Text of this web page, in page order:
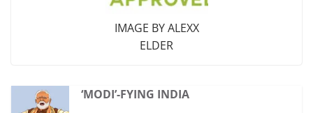
IMAGE BY ALEXX
ELDER
‘MODI’-FYING INDIA